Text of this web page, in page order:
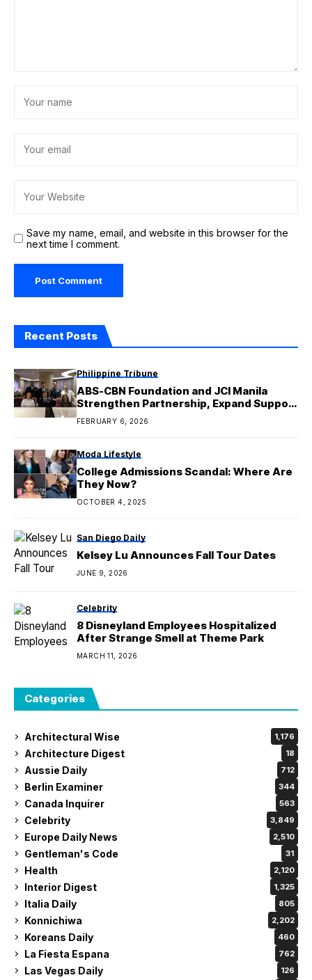
Save my name, email, and website in this browser for the
next time I comment.
Recent Posts
Philippine Tribune
ABS-CBN Foundation and JCI Manila
Strengthen Partnership, Expand Support
for Education and Sustainable Livelihood
FEBRUARY 6, 2026
Moda Lifestyle
College Admissions Scandal: Where Are
They Now?
OCTOBER 4, 2025
San Diego Daily
Kelsey Lu Announces Fall Tour Dates
JUNE 9, 2026
Celebrity
8 Disneyland Employees Hospitalized
After Strange Smell at Theme Park
MARCH 11, 2026
Categories
Architectural Wise 1,176
Architecture Digest 18
Aussie Daily 712
Berlin Examiner 344
Canada Inquirer 563
Celebrity 3,849
Europe Daily News 2,510
Gentleman's Code 31
Health 2,120
Interior Digest 1,325
Italia Daily 805
Konnichiwa 2,202
Koreans Daily 460
La Fiesta Espana 762
Las Vegas Daily 126